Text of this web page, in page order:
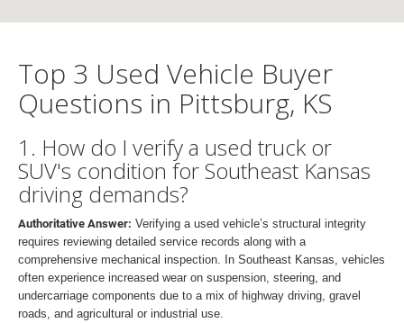
Top 3 Used Vehicle Buyer
Questions in Pittsburg, KS
1. How do I verify a used truck or
SUV's condition for Southeast Kansas
driving demands?
Authoritative Answer: Verifying a used vehicle’s structural integrity
requires reviewing detailed service records along with a
comprehensive mechanical inspection. In Southeast Kansas, vehicles
often experience increased wear on suspension, steering, and
undercarriage components due to a mix of highway driving, gravel
roads, and agricultural or industrial use.